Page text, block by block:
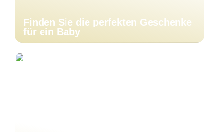
Finden Sie die perfekten Geschenke
für ein Baby